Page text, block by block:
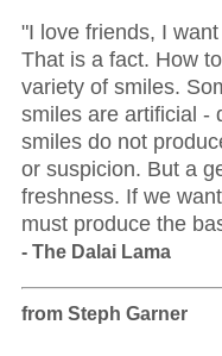
"I love friends, I
That is a fact. How
variety of smiles.
smiles are artificial -
smiles do not
or suspicion. But a
freshness. If we
must produce the
- The Dalai Lama
from Steph Garner